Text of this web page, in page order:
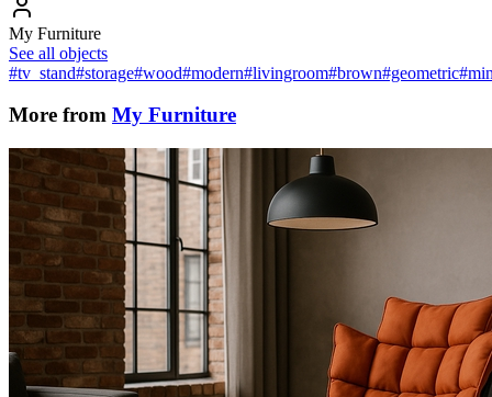
My Furniture
See all objects
#tv_stand#storage#wood#modern#livingroom#brown#geometric
More from My Furniture